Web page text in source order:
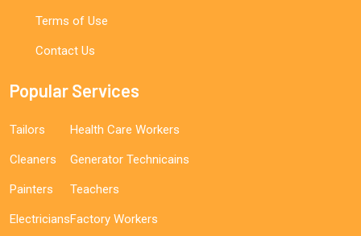
Terms of Use
Contact Us
Popular Services
Tailors
Cleaners
Painters
Electricians
Health Care Workers
Generator Technicains
Teachers
Factory Workers